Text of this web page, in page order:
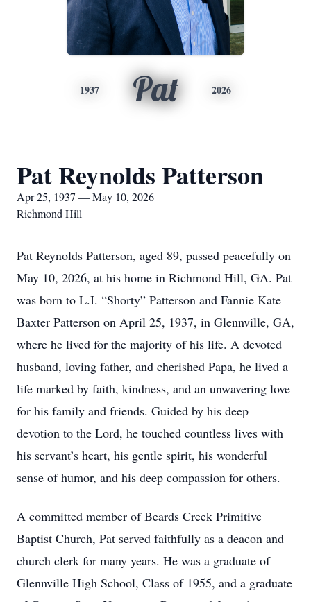
1937 Pat 2026
Pat Reynolds Patterson
Apr 25, 1937 — May 10, 2026
Richmond Hill
Pat Reynolds Patterson, aged 89, passed peacefully on
May 10, 2026, at his home in Richmond Hill, GA. Pat
was born to L.I. “Shorty” Patterson and Fannie Kate
Baxter Patterson on April 25, 1937, in Glennville, GA,
where he lived for the majority of his life. A devoted
husband, loving father, and cherished Papa, he lived a
life marked by faith, kindness, and an unwavering love
for his family and friends. Guided by his deep
devotion to the Lord, he touched countless lives with
his servant’s heart, his gentle spirit, his wonderful
sense of humor, and his deep compassion for others.
A committed member of Beards Creek Primitive
Baptist Church, Pat served faithfully as a deacon and
church clerk for many years. He was a graduate of
Glennville High School, Class of 1955, and a graduate